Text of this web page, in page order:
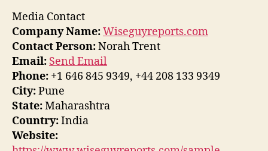
Media Contact
Company Name:Wiseguyreports.com
Contact Person:Norah Trent
Email: Send Email
Phone: +1 646 845 9349, +44 208 133 9349
City:Pune
State:Maharashtra
Country:India
Website: